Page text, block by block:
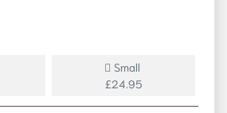
Small
£24.95